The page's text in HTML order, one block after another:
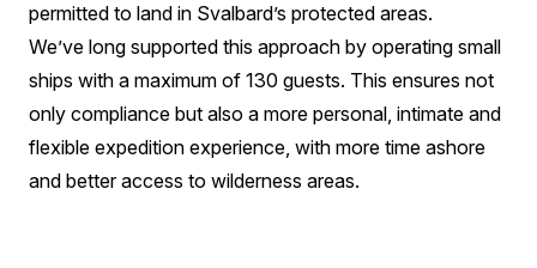
permitted to land in Svalbard’s protected areas.
We’ve long supported this approach by operating small
ships with a maximum of 130 guests. This ensures not
only compliance but also a more personal, intimate and
flexible expedition experience, with more time ashore
and better access to wilderness areas.